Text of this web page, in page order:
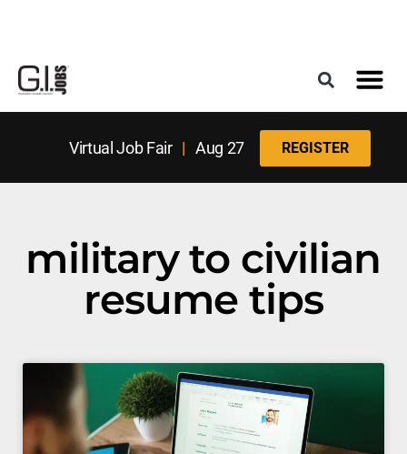
Virtual Job Fair| Aug 27 REGISTER
military to civilian
resume tips